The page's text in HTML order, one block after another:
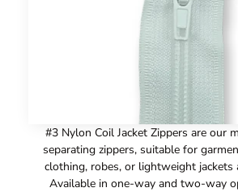
#3 Nylon Coil Jacket Zippers are our
separating zippers, suitable for
clothing, robes, or lightweight jackets
Available in one-way and two-way